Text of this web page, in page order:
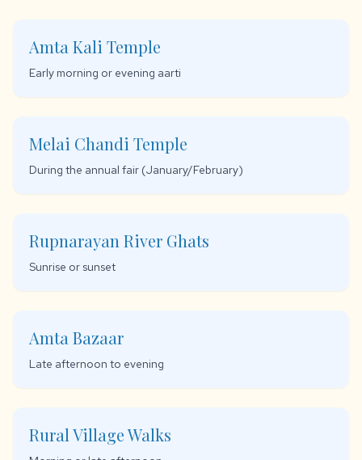
Amta Kali Temple
Early morning or evening aarti
Melai Chandi Temple
During the annual fair (January/February)
Rupnarayan River Ghats
Sunrise or sunset
Amta Bazaar
Late afternoon to evening
Rural Village Walks